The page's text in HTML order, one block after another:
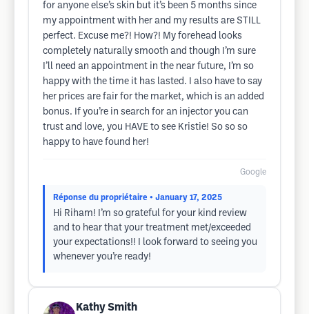
for anyone else’s skin but it’s been 5 months since
my appointment with her and my results are STILL
perfect. Excuse me?! How?! My forehead looks
completely naturally smooth and though I’m sure
I’ll need an appointment in the near future, I’m so
happy with the time it has lasted. I also have to say
her prices are fair for the market, which is an added
bonus. If you’re in search for an injector you can
trust and love, you HAVE to see Kristie! So so so
happy to have found her!
Google
Réponse du propriétaire • January 17, 2025
Hi Riham! I’m so grateful for your kind review
and to hear that your treatment met/exceeded
your expectations!! I look forward to seeing you
whenever you’re ready!
Kathy Smith